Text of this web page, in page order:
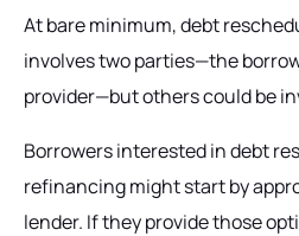
At bare minimum, debt
involves two parties—the
provider—but others could be
Borrowers interested in debt
refinancing might start by
lender. If they provide those